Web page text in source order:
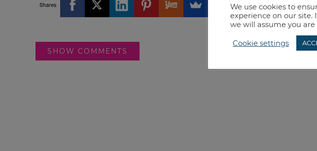
Shares
SHOW COMMENTS
We use cookies to
experience on our site.
we will assume you
Cookie settings